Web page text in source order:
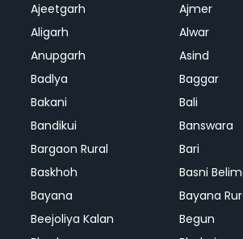
Ajeetgarh
Ajmer
Aligarh
Alwar
Anupgarh
Asind
Badlya
Baggar
Bakani
Bali
Bandikui
Banswara
Bargaon Rural
Bari
Baskhoh
Basni
Bayana
Bayana
Beejoliya Kalan
Begun